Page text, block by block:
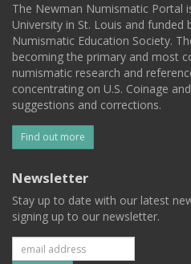
The Newman Numismatic Portal
University in St. Louis and funded
Numismatic Education Society.
becoming the primary and most
numismatic research and
concentrating on U.S. Coinage
suggestions and corrections.
Find out more
Newsletter
Stay up to date with our latest
signing up to our newsletter.